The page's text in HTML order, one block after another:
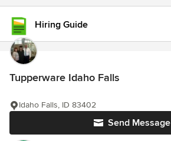
Hiring Guide
Tupperware Idaho Falls
Send Message
Idaho Falls, ID 83402